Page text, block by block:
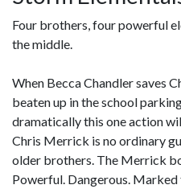
Four brothers, four powerful
the middle.
When Becca Chandler saves
beaten up in the school
dramatically this one action
Chris Merrick is no ordinary
older brothers. The Merrick
Powerful. Dangerous.